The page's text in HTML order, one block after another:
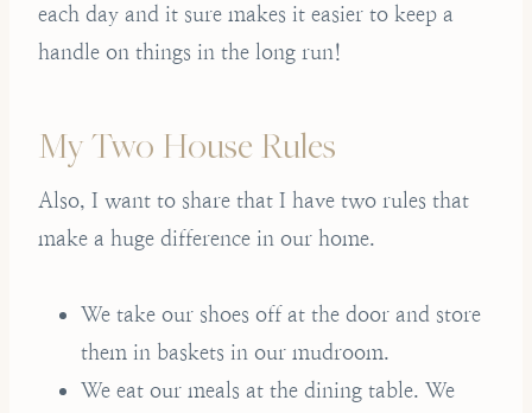
each day and it sure makes it easier to keep a
handle on things in the long run!
My Two House Rules
Also, I want to share that I have two rules that
make a huge difference in our home.
We take our shoes off at the door and store
them in baskets in our mudroom.
We eat our meals at the dining table. We